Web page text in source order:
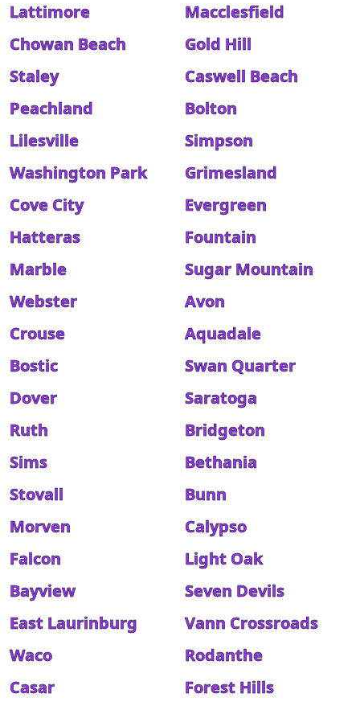
Lattimore
Macclesfield
Chowan Beach
Gold Hill
Staley
Caswell Beach
Peachland
Bolton
Lilesville
Simpson
Washington Park
Grimesland
Cove City
Evergreen
Hatteras
Fountain
Marble
Sugar Mountain
Webster
Avon
Crouse
Aquadale
Bostic
Swan Quarter
Dover
Saratoga
Ruth
Bridgeton
Sims
Bethania
Stovall
Bunn
Morven
Calypso
Falcon
Light Oak
Bayview
Seven Devils
East Laurinburg
Vann Crossroads
Waco
Rodanthe
Casar
Forest Hills